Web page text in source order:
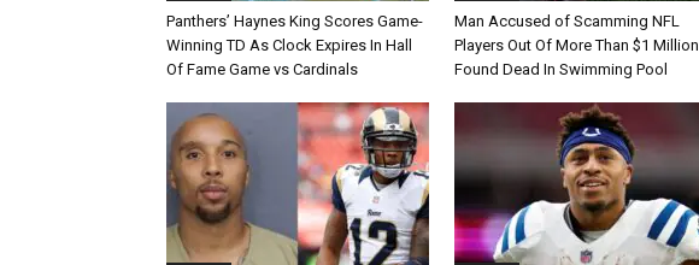
Panthers’ Haynes King Scores Game-
Winning TD As Clock Expires In Hall
Of Fame Game vs Cardinals
Man Accused of Scamming NFL
Players Out Of More Than $1 Million
Found Dead In Swimming Pool